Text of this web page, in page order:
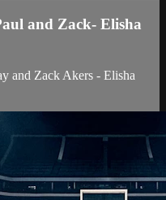
and Zack- Elisha
and Zack Akers - Elisha